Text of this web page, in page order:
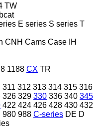
TW
E series S series T
CNH Cams Case IH
1188 CX TR
311 312 313 314 315 316
326 329 330 336 340 345
422 424 426 428 430 432
980 988 C-series DE D